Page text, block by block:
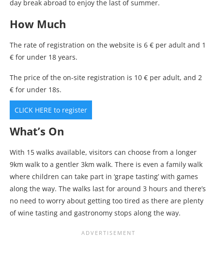
day break abroad to enjoy the last of summer.
How Much
The rate of registration on the website is 6 € per adult and 1
€ for under 18 years.
The price of the on-site registration is 10 € per adult, and 2
€ for under 18s.
CLICK HERE to register
What’s On
With 15 walks available, visitors can choose from a longer
9km walk to a gentler 3km walk. There is even a family walk
where children can take part in ‘grape tasting’ with games
along the way. The walks last for around 3 hours and there’s
no need to worry about getting too tired as there are plenty
of wine tasting and gastronomy stops along the way.